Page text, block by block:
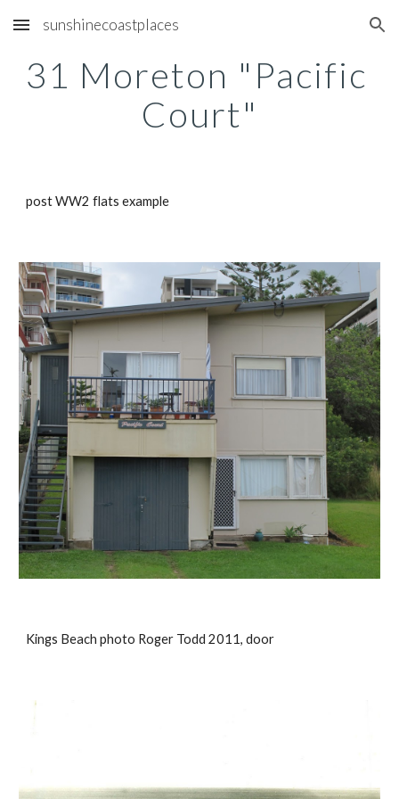
Skip to main content Skip to navigation
sunshinecoastplaces
31 Moreton "Pacific
Court"
post WW2 flats example
Kings Beach photo Roger Todd 2011, door